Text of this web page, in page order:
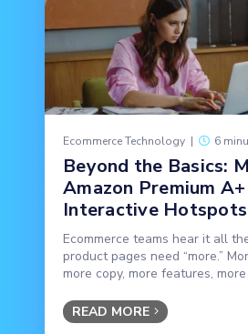
Ecommerce Technology | 6
Beyond the Basics:
Amazon Premium A+
Interactive Hotspots
Ecommerce teams hear it all
product pages need “more.”
more copy, more features,
READ MORE